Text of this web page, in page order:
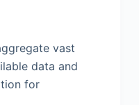
vast
data and
for